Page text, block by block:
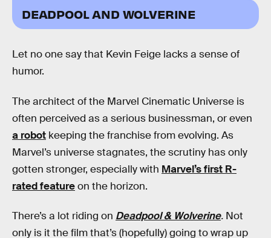
DEADPOOL AND WOLVERINE
Let no one say that Kevin Feige lacks a sense of
humor.
The architect of the Marvel Cinematic Universe is
often perceived as a serious businessman, or even
a robot keeping the franchise from evolving. As
Marvel’s universe stagnates, the scrutiny has only
gotten stronger, especially with Marvel’s first R-
rated featureon the horizon.
There’s a lot riding on Deadpool & Wolverine. Not
only is it the film that’s (hopefully) going to wrap up